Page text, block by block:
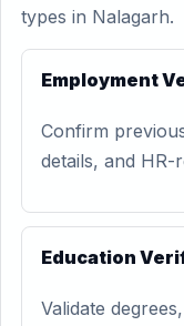
types in Nalagarh.
Employment
Confirm
details, and HR-
Education
Validate